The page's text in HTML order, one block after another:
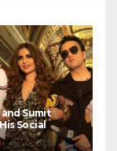
and Sumit
Social